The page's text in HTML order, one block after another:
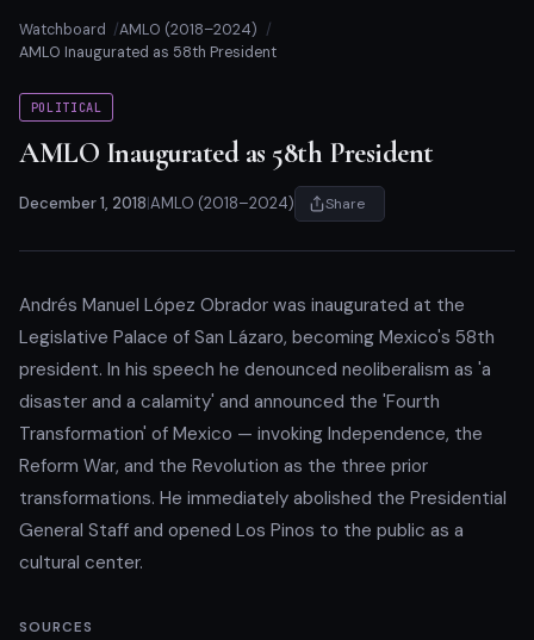
Watchboard
AMLO (2018–2024)
AMLO Inaugurated as 58th President
POLITICAL
AMLO Inaugurated as 58th President
December 1, 2018 AMLO (2018–2024) Share
Andrés Manuel López Obrador was inaugurated at the
Legislative Palace of San Lázaro, becoming Mexico's 58th
president. In his speech he denounced neoliberalism as 'a
disaster and a calamity' and announced the 'Fourth
Transformation' of Mexico — invoking Independence, the
Reform War, and the Revolution as the three prior
transformations. He immediately abolished the Presidential
General Staff and opened Los Pinos to the public as a
cultural center.
SOURCES